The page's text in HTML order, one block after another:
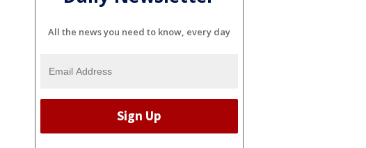
All the news you need to know, every day